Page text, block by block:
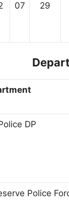
07 29
DP
Police